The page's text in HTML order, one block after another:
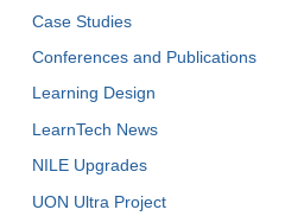
Case Studies
Conferences and Publications
Learning Design
LearnTech News
NILE Upgrades
UON Ultra Project